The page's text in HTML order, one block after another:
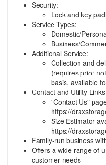
Security:
Lock and key
Service Types:
Domestic/
Business/
Additional Service:
Collection and
(requires prior
basis, available
Contact and Utility Links:
"Contact Us"
https://
Size Estimator
https://
Family-run business
Offers a wide range of
customer needs